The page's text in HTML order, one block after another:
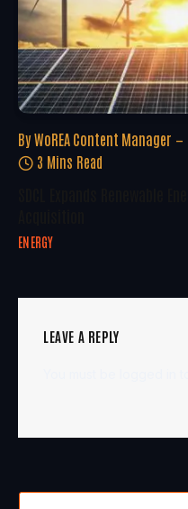
By WoREA Content Manager
3 Mins Read
ENERGY
LEAVE A REPLY